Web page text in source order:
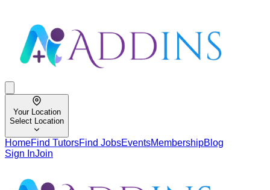
Your Location
Select Location
HomeFind TutorsFind JobsEventsMembershipBlog
Sign InJoin